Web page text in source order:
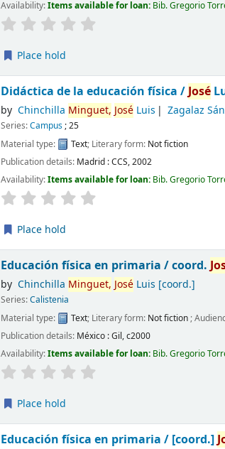
Availability:Items available for loan: Bib. Gregorio
Place hold
Didáctica de la educación física /José
by Chinchilla Minguet, JoséLuis Zagalaz
Series:Campus; 25
Material type:
Text; Literary form: Not fiction
Publication details: Madrid :CCS,2002
Availability:Items available for loan: Bib. Gregorio
Place hold
Educación física en primaria /coord.
by Chinchilla Minguet, JoséLuis [coord.]
Series:Calistenia
Material type:
Text; Literary form: Not fiction ;
Publication details: México :Gil,c2000
Availability:Items available for loan: Bib. Gregorio
Place hold
Educación física en primaria / [coord.]